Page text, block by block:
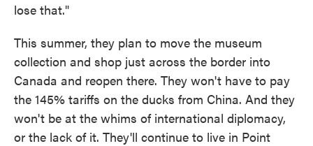
lose that."
This summer, they plan to move the museum
collection and shop just across the border into
Canada and reopen there. They won't have to pay
the 145% tariffs on the ducks from China. And they
won't be at the whims of international diplomacy,
or the lack of it. They'll continue to live in Point